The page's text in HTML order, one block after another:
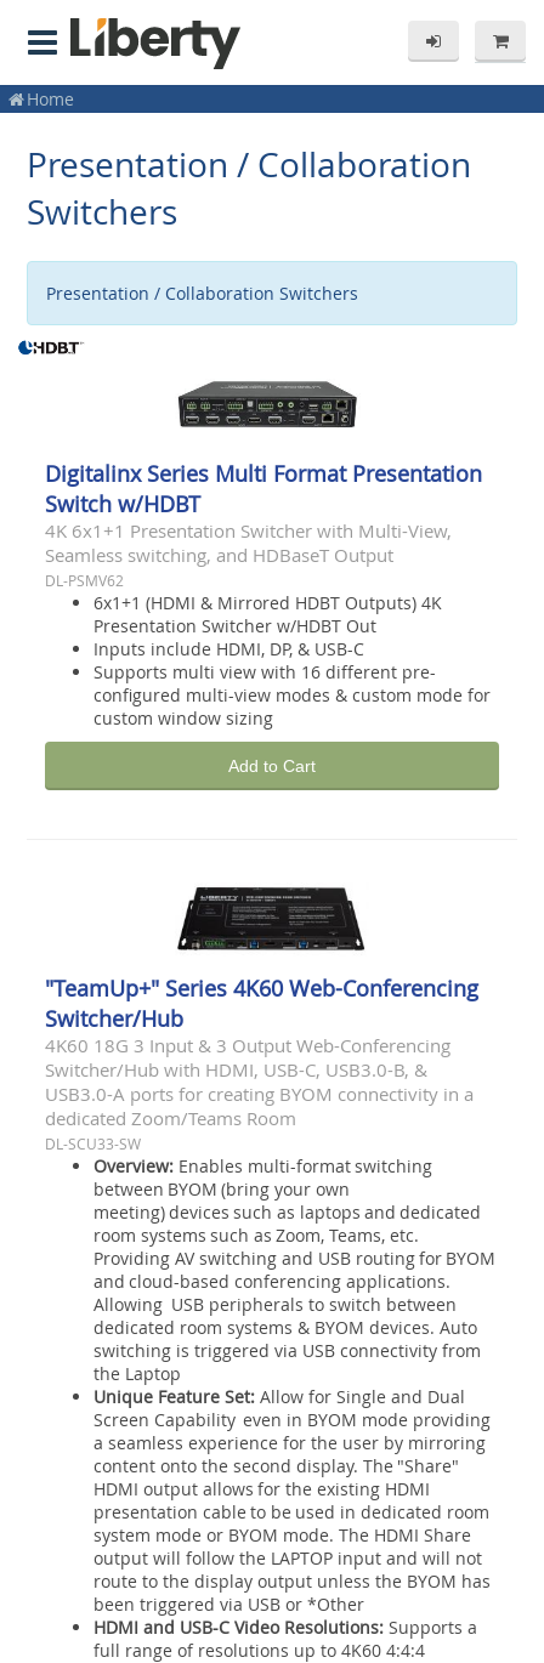
Home
Presentation / Collaboration
Switchers
Presentation / Collaboration Switchers
Digitalinx Series Multi Format Presentation
Switch w/HDBT
4K 6x1+1 Presentation Switcher with Multi-View,
Seamless switching, and HDBaseT Output
DL-PSMV62
6x1+1 (HDMI & Mirrored HDBT Outputs) 4K
Presentation Switcher w/HDBT Out
Inputs include HDMI, DP, & USB-C
Supports multi view with 16 different pre-
configured multi-view modes & custom mode for
custom window sizing
Add to Cart
"TeamUp+" Series 4K60 Web-Conferencing
Switcher/Hub
4K60 18G 3 Input & 3 Output Web-Conferencing
Switcher/Hub with HDMI, USB-C, USB3.0-B, &
USB3.0-A ports for creating BYOM connectivity in a
dedicated Zoom/Teams Room
DL-SCU33-SW
Overview: Enables multi-format switching
between BYOM (bring your own
meeting) devices such as laptops and dedicated
room systems such as Zoom, Teams, etc.
Providing AV switching and USB routing for BYOM
and cloud-based conferencing applications.
Allowing USB peripherals to switch between
dedicated room systems & BYOM devices. Auto
switching is triggered via USB connectivity from
the Laptop
Unique Feature Set:Allow for Single and Dual
Screen Capability even in BYOM mode providing
a seamless experience for the user by mirroring
content onto the second display. The "Share"
HDMI output allows for the existing HDMI
presentation cable to be used in dedicated room
system mode or BYOM mode. The HDMI Share
output will follow the LAPTOP input and will not
route to the display output unless the BYOM has
been triggered via USB or *Other
HDMI and USB-C Video Resolutions:Supports a
full range of resolutions up to 4K60 4:4:4